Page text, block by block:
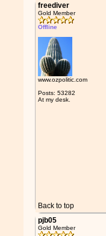
freediver
Gold Member
Offline
www.ozpolitic.com
Posts: 53282
At my desk.
Back to top
pjb05
Gold Member